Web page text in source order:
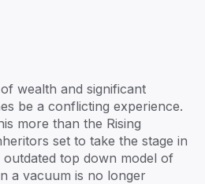
wealth and significant
be a conflicting experience.
more than the Rising
set to take the stage in
top down model of
a vacuum is no longer